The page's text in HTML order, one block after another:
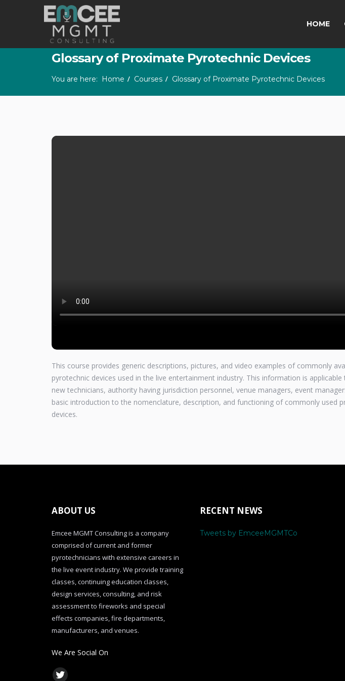
HOME
Glossary of Proximate Pyrotechnic Devices
You are here: Home Courses Glossary of Proximate Pyrotechnic Devices
This course provides generic descriptions, pictures, and video examples of commonly
pyrotechnic devices used in the live entertainment industry. This information is
new technicians, authority having jurisdiction personnel, venue managers, event
basic introduction to the nomenclature, description, and functioning of commonly used
devices.
ABOUT US
Emcee MGMT Consulting is a company
comprised of current and former
pyrotechnicians with extensive careers in
the live event industry. We provide training
classes, continuing education classes,
design services, consulting, and risk
assessment to fireworks and special
effects companies, fire departments,
manufacturers, and venues.
We Are Social On
RECENT NEWS
Tweets by EmceeMGMTCo